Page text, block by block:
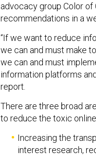
advocacy group Color
recommendations in a
“If we want to reduce
we can and must make
we can and must
information platforms
report.
There are three broad
to reduce the toxic
Increasing the
interest research,